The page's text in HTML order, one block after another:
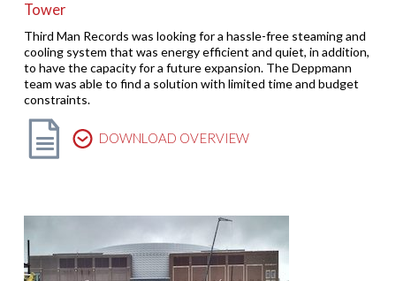
Tower
Third Man Records was looking for a hassle-free steaming and
cooling system that was energy efficient and quiet, in addition,
to have the capacity for a future expansion. The Deppmann
team was able to find a solution with limited time and budget
constraints.
DOWNLOAD OVERVIEW